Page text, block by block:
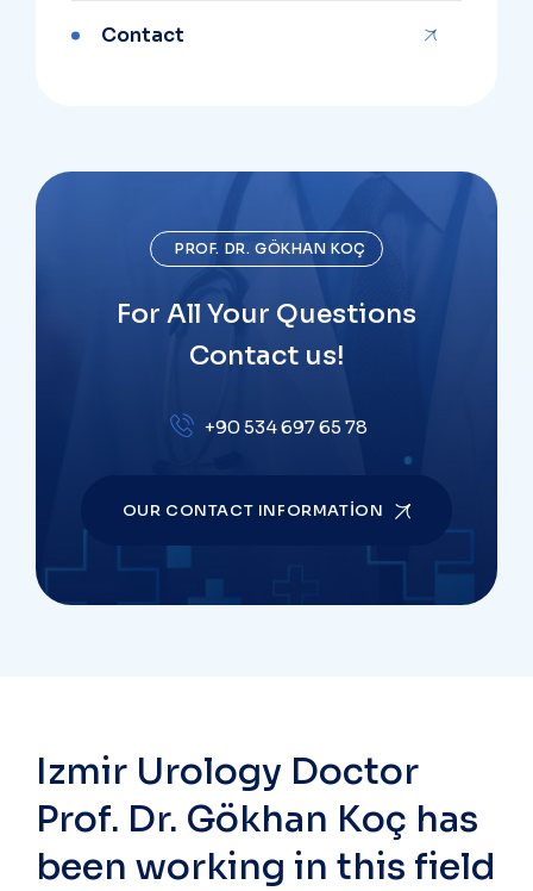
Contact
PROF. DR. GÖKHAN KOÇ
For All Your Questions
Contact us!
+90 534 697 65 78
OUR CONTACT INFORMATION
Izmir Urology Doctor
Prof. Dr. Gökhan Koç has
been working in this field